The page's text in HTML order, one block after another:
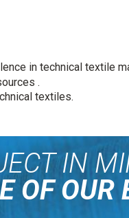
in technical textile
.
textiles.
IN
OF OUR